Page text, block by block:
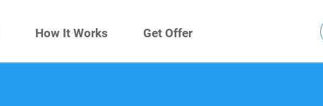
How It Works Get Offer